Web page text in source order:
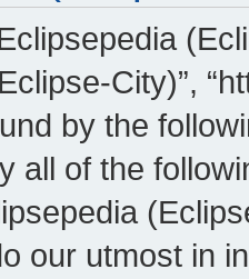
City)”,
by the
all of the
our utmost in